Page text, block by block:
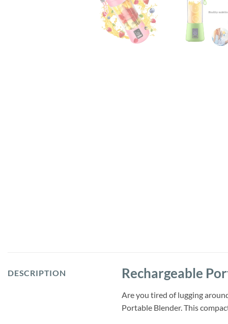
DESCRIPTION Rechargeable
Are you tired of lugging
Portable Blender. This